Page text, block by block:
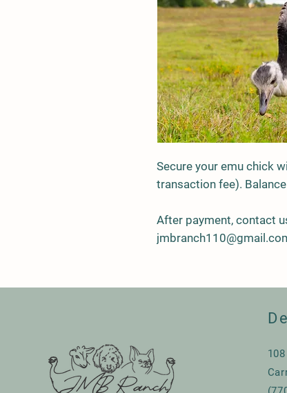
Secure your emu chick
transaction fee).
After payment, contact